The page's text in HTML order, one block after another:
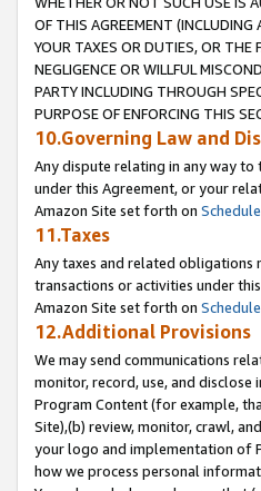
OF THIS AGREEMENT (INCLUDING
YOUR TAXES OR DUTIES, OR THE
NEGLIGENCE OR WILLFUL
PARTY INCLUDING THROUGH
PURPOSE OF ENFORCING THIS
10.Governing Law and
Any dispute relating in any way
under this Agreement, or your
Amazon Site set forth on
11.Taxes
Any taxes and related obligations
transactions or activities under
Amazon Site set forth on
12.Additional Provisions
We may send communications
monitor, record, use, and
Program Content (for example,
Site),(b) review, monitor, crawl,
your logo and implementation of
how we process personal